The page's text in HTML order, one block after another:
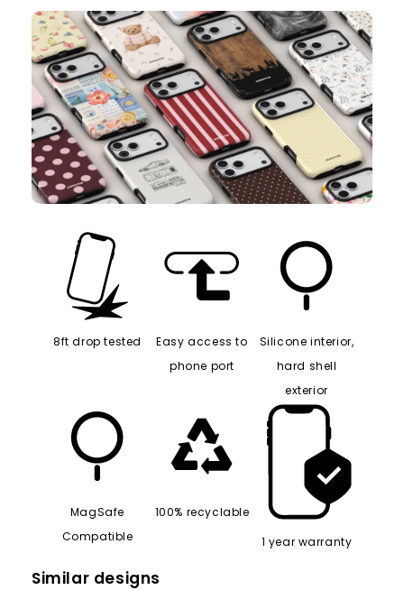
8ft drop tested
Easy access to
phone port
Silicone interior,
hard shell
exterior
MagSafe
Compatible
100% recyclable
1 year warranty
Similar designs